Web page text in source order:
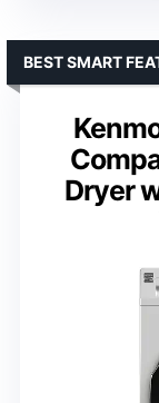
Dryer
BEST SMART